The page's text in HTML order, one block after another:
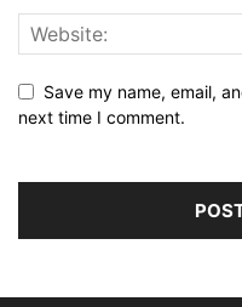
Save my name, email,
next time I comment.